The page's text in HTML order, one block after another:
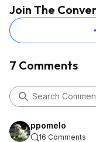
Join The
7 Comments
ppomelo
16 Comments